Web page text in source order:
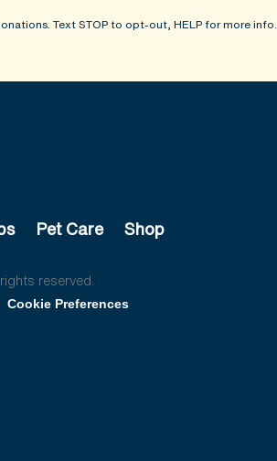
Text STOP to opt-out, HELP for more info.
Pet Care Shop
reserved.
Cookie Preferences